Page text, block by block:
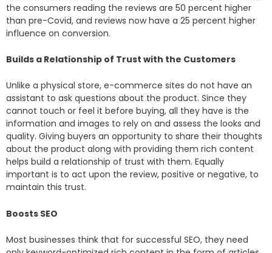
the consumers reading the reviews are 50 percent higher
than pre-Covid, and reviews now have a 25 percent higher
influence on conversion.
Builds a Relationship of Trust with the Customers
Unlike a physical store, e-commerce sites do not have an
assistant to ask questions about the product. Since they
cannot touch or feel it before buying, all they have is the
information and images to rely on and assess the looks and
quality. Giving buyers an opportunity to share their thoughts
about the product along with providing them rich content
helps build a relationship of trust with them. Equally
important is to act upon the review, positive or negative, to
maintain this trust.
Boosts SEO
Most businesses think that for successful SEO, they need